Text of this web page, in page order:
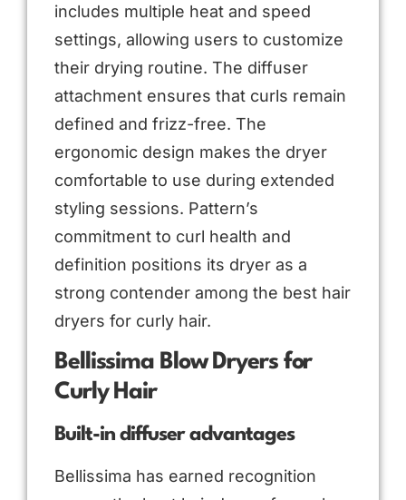
includes multiple heat and speed
settings, allowing users to customize
their drying routine. The diffuser
attachment ensures that curls remain
defined and frizz-free. The
ergonomic design makes the dryer
comfortable to use during extended
styling sessions. Pattern’s
commitment to curl health and
definition positions its dryer as a
strong contender among the best hair
dryers for curly hair.
Bellissima Blow Dryers for
Curly Hair
Built-in diffuser advantages
Bellissima has earned recognition